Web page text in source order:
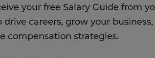
your free Salary Guide from
drive careers, grow your
compensation strategies.